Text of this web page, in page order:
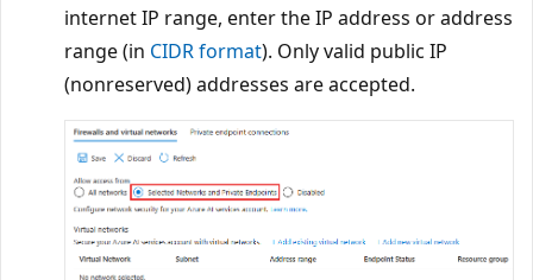
internet IP range, enter the IP address or address
range (in CIDR format). Only valid public IP
(nonreserved) addresses are accepted.